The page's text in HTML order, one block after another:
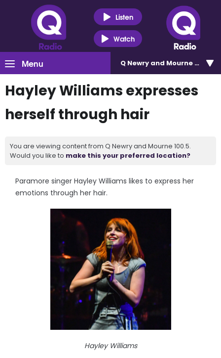
Listen
Watch
Menu Q Newry and Mourne 100.5
Hayley Williams expresses
herself through hair
You are viewing content from Q Newry and Mourne 100.5.
Would you like to make this your preferred location?
Paramore singer Hayley Williams likes to express her
emotions through her hair.
Hayley Williams